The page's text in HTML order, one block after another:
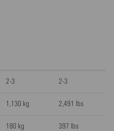
2-3 2-3
1,130 kg 2,491 lbs
180 kg 397 lbs